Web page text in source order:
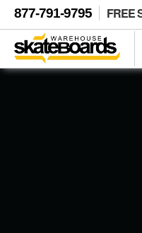
877-791-9795 FREE